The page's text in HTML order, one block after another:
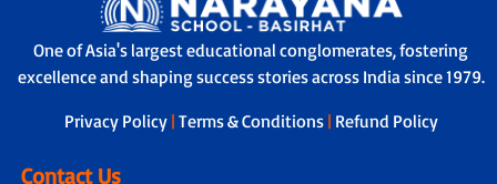
One of Asia's largest educational conglomerates, fostering
excellence and shaping success stories across India since 1979.
Privacy Policy | Terms & Conditions | Refund Policy
Contact Us